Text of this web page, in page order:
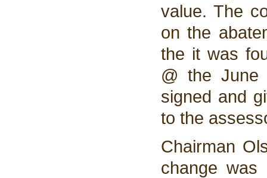
value. The
on the
the it was
@ the June
signed and
to the
Chairman
change was